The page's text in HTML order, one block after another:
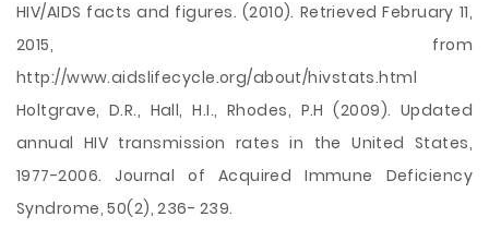
HIV/AIDS facts and figures. (2010). Retrieved February 11,
2015, from
http://www.aidslifecycle.org/about/hivstats.html
Holtgrave, D.R., Hall, H.I., Rhodes, P.H (2009). Updated
annual HIV transmission rates in the United States,
1977-2006. Journal of Acquired Immune Deficiency
Syndrome, 50(2), 236- 239.